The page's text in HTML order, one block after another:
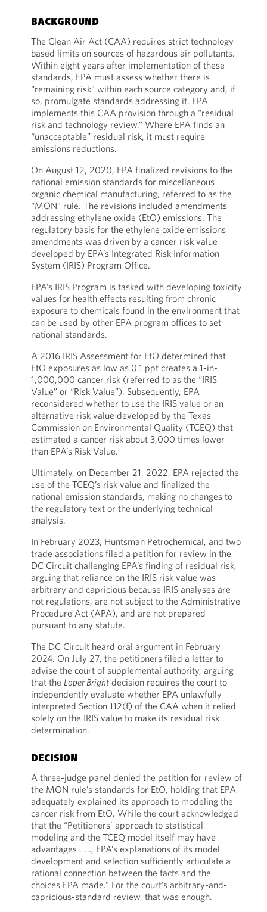
BACKGROUND
The Clean Air Act (CAA) requires strict technology-
based limits on sources of hazardous air pollutants.
Within eight years after implementation of these
standards, EPA must assess whether there is
“remaining risk” within each source category and, if
so, promulgate standards addressing it. EPA
implements this CAA provision through a “residual
risk and technology review.” Where EPA finds an
“unacceptable” residual risk, it must require
emissions reductions.
On August 12, 2020, EPA finalized revisions to the
national emission standards for miscellaneous
organic chemical manufacturing, referred to as the
“MON” rule. The revisions included amendments
addressing ethylene oxide (EtO) emissions. The
regulatory basis for the ethylene oxide emissions
amendments was driven by a cancer risk value
developed by EPA’s Integrated Risk Information
System (IRIS) Program Office.
EPA’s IRIS Program is tasked with developing toxicity
values for health effects resulting from chronic
exposure to chemicals found in the environment that
can be used by other EPA program offices to set
national standards.
A 2016 IRIS Assessment for EtO determined that
EtO exposures as low as 0.1 ppt creates a 1-in-
1,000,000 cancer risk (referred to as the “IRIS
Value” or “Risk Value”). Subsequently, EPA
reconsidered whether to use the IRIS value or an
alternative risk value developed by the Texas
Commission on Environmental Quality (TCEQ) that
estimated a cancer risk about 3,000 times lower
than EPA’s Risk Value.
Ultimately, on December 21, 2022, EPA rejected the
use of the TCEQ’s risk value and finalized the
national emission standards, making no changes to
the regulatory text or the underlying technical
analysis.
In February 2023, Huntsman Petrochemical, and two
trade associations filed a petition for review in the
DC Circuit challenging EPA’s finding of residual risk,
arguing that reliance on the IRIS risk value was
arbitrary and capricious because IRIS analyses are
not regulations, are not subject to the Administrative
Procedure Act (APA), and are not prepared
pursuant to any statute.
The DC Circuit heard oral argument in February
2024. On July 27, the petitioners filed a letter to
advise the court of supplemental authority, arguing
that the Loper Brightdecision requires the court to
independently evaluate whether EPA unlawfully
interpreted Section 112(f) of the CAA when it relied
solely on the IRIS value to make its residual risk
determination.
DECISION
A three-judge panel denied the petition for review of
the MON rule’s standards for EtO, holding that EPA
adequately explained its approach to modeling the
cancer risk from EtO. While the court acknowledged
that the “Petitioners’ approach to statistical
modeling and the TCEQ model itself may have
advantages . . ., EPA’s explanations of its model
development and selection sufficiently articulate a
rational connection between the facts and the
choices EPA made.” For the court’s arbitrary-and-
capricious-standard review, that was enough.